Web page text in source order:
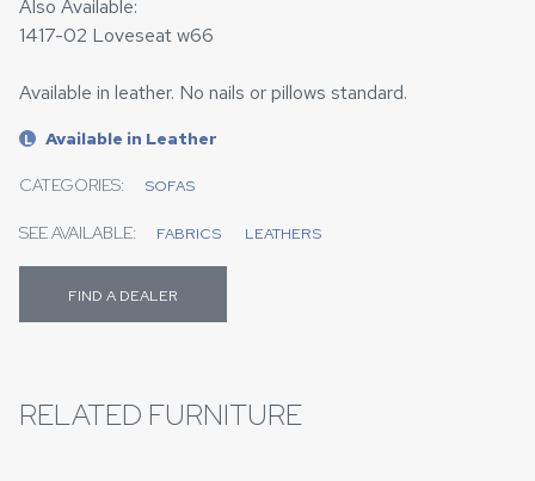
Also Available:
1417-02 Loveseat w66
Available in leather. No nails or pillows standard.
L Available in Leather
CATEGORIES: SOFAS
SEE AVAILABLE: FABRICS LEATHERS
FIND A DEALER
RELATED FURNITURE